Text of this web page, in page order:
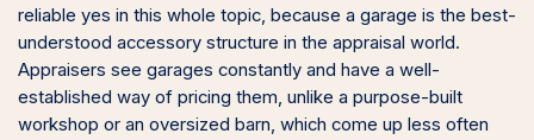
reliable yes in this whole topic, because a garage is the best-
understood accessory structure in the appraisal world.
Appraisers see garages constantly and have a well-
established way of pricing them, unlike a purpose-built
workshop or an oversized barn, which come up less often